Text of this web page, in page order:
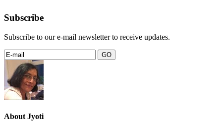
Subscribe
Subscribe to our e-mail newsletter to receive updates.
About Jyoti